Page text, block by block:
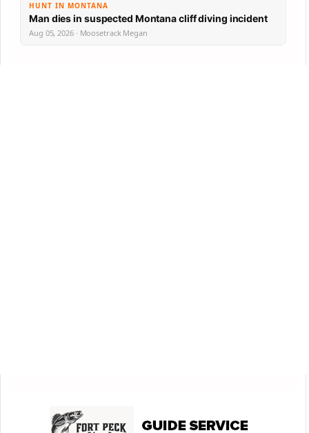
HUNT IN MONTANA
Man dies in suspected Montana cliff diving incident
Aug 05, 2026 · Moosetrack Megan